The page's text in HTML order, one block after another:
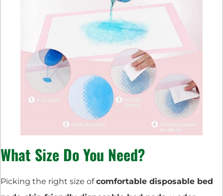
What Size Do You Need?
Picking the right size ofcomfortable disposable bed